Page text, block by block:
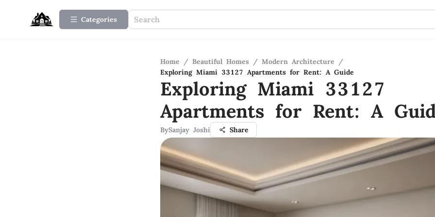
Categories
Home / Beautiful Homes / Modern Architecture
/
Exploring Miami 33127 Apartments for Rent: A Guide
Exploring Miami 33127
Apartments for Rent: A
BySanjay Joshi Share